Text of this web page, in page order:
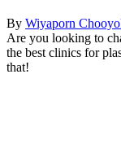
By Wiyaporn
Are you looking to
the best clinics for
that!